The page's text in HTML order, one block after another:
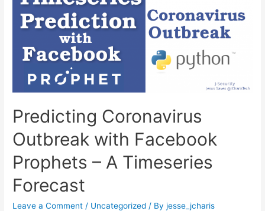
Predicting Coronavirus
Outbreak with Facebook
Prophets – A Timeseries
Forecast
Leave a Comment / Uncategorized / Byjesse_jcharis